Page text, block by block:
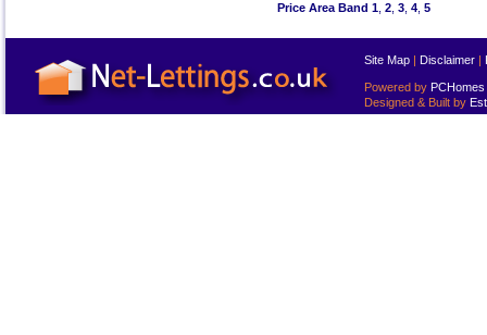
Price Area Band 1 2 3 4 5
Site Map | Disclaimer |
Powered by PCHomes
Designed & Built by